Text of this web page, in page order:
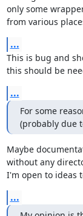
only some
from various
...
This is bug and
this should be
...
For some
(probably due
Maybe
without any
I'm open to ideas
...